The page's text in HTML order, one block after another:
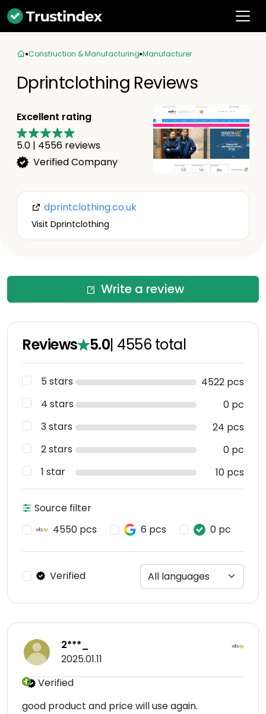
Construction & Manufacturing Manufacturer
Dprintclothing Reviews
Excellent rating
5.0 | 4556 reviews
Verified Company
dprintclothing.co.uk
Visit Dprintclothing
Write a review
Reviews 5.0| 4556 total
5 stars
4522 pcs
4 stars
0 pc
3 stars
24 pcs
2 stars
0 pc
1 star
10 pcs
Source filter
4550 pcs
6 pcs 0 pc
Verified
2***_
2025.01.11
Verified
good product and price will use again.